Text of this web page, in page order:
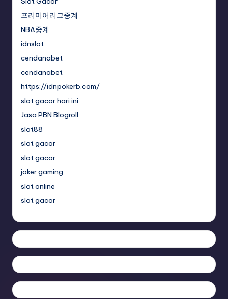
프리미어리그중계
NBA중계
idnslot
cendanabet
cendanabet
https://idnpokerb.com/
slot gacor hari ini
Jasa PBN Blogroll
slot88
slot gacor
slot gacor
joker gaming
slot online
slot gacor